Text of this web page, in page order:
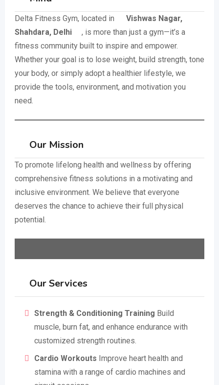
Delta Fitness Gym, located in
Vishwas Nagar,
Shahdara, Delhi
, is more than just a gym—it’s a
fitness community built to inspire and empower.
Whether your goal is to lose weight, build strength, tone
your body, or simply adopt a healthier lifestyle, we
provide the tools, environment, and motivation you
need.
Our Mission
To promote lifelong health and wellness by offering
comprehensive fitness solutions in a motivating and
inclusive environment. We believe that everyone
deserves the chance to achieve their full physical
potential.
Our Services
Strength & Conditioning Training Build
muscle, burn fat, and enhance endurance with
customized strength routines.
Cardio Workouts Improve heart health and
stamina with a range of cardio machines and